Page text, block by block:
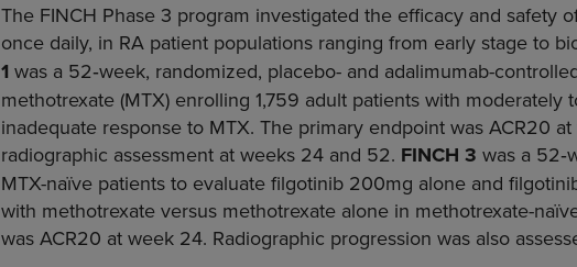
The FINCH Phase 3 program investigated the efficacy and safety
once daily, in RA patient populations ranging from early stage to
1 was a 52‑week, randomized, placebo- and adalimumab-
methotrexate (MTX) enrolling 1,759 adult patients with moderately
inadequate response to MTX. The primary endpoint was ACR20
radiographic assessment at weeks 24 and 52. FINCH 3 was a
MTX-naïve patients to evaluate filgotinib 200mg alone and
with methotrexate versus methotrexate alone in methotrexate-
was ACR20 at week 24. Radiographic progression was also